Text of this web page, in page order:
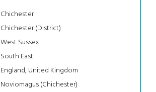
Chichester
Chichester (District)
West Sussex
South East
England, United Kingdom
Noviomagus (Chichester)